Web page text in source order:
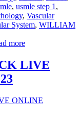
, usmle step 1 ,
, Vascular
System, WILLIAM
more
LIVE